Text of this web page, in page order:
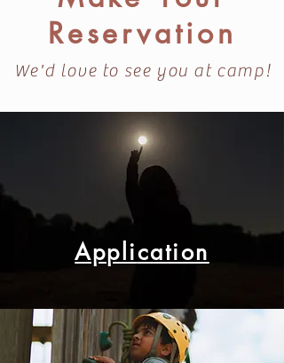
Reservation
We'd love to see you at camp!
Application